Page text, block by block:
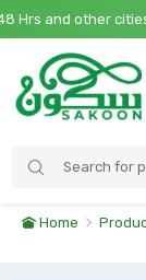
and other cities in
Home